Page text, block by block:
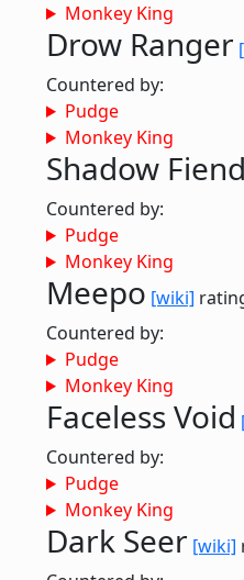
Monkey King
Drow Ranger
Countered by:
Pudge
Monkey King
Shadow Fiend
Countered by:
Pudge
Monkey King
Meepo [wiki]
Countered by:
Pudge
Monkey King
Faceless Void
Countered by:
Pudge
Monkey King
Dark Seer [wiki]